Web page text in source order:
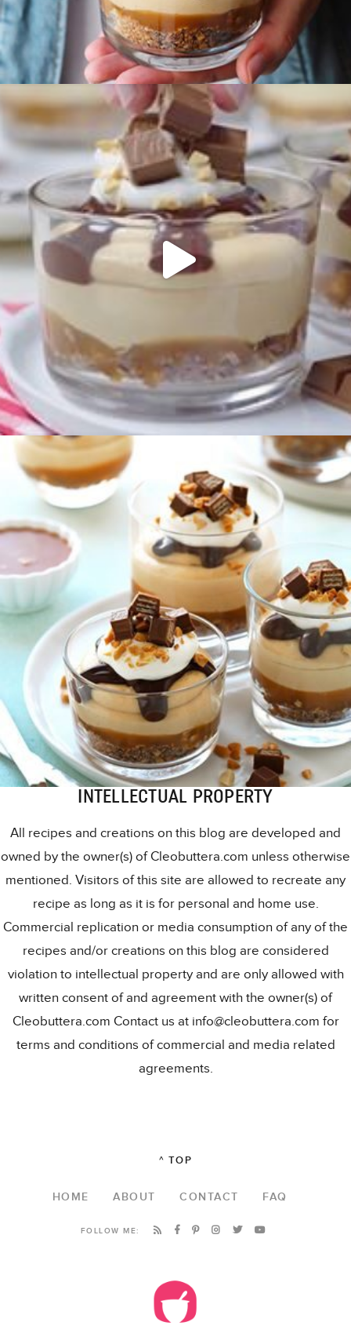
INTELLECTUAL PROPERTY
All recipes and creations on this blog are developed and
owned by the owner(s) of Cleobuttera.com unless otherwise
mentioned. Visitors of this site are allowed to recreate any
recipe as long as it is for personal and home use.
Commercial replication or media consumption of any of the
recipes and/or creations on this blog are considered
violation to intellectual property and are only allowed with
written consent of and agreement with the owner(s) of
Cleobuttera.com Contact us at info@cleobuttera.com for
terms and conditions of commercial and media related
agreements.
^ TOP
HOME ABOUT CONTACT FAQ
FOLLOW ME: